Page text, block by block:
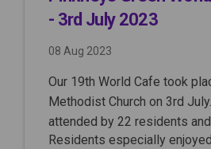
- 3rd July 2023
08 Aug 2023
Our 19th World Cafe took
Methodist Church on 3rd
attended by 22 residents
Residents especially